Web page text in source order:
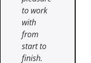
to work
with
from
start to
finish.